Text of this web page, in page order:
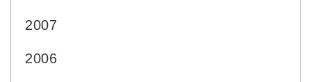
2007
2006